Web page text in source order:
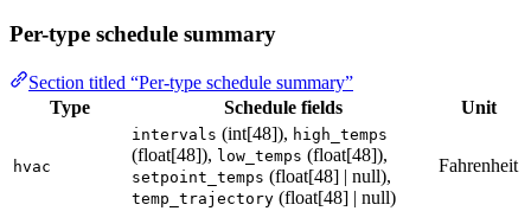
Per-type schedule summary
Section titled “Per-type schedule summary”
Type
Schedule fields Unit
hvac
intervals (int[48]), high_temps
(float[48]), low_temps (float[48]),
setpoint_temps (float[48] | null),
temp_trajectory (float[48] | null)
Fahrenheit